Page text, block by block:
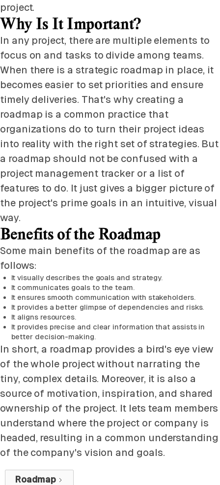
project.
Why Is It Important?
In any project, there are multiple elements to
focus on and tasks to divide among teams.
When there is a strategic roadmap in place, it
becomes easier to set priorities and ensure
timely deliveries. That's why creating a
roadmap is a common practice that
organizations do to turn their project ideas
into reality with the right set of strategies. But
a roadmap should not be confused with a
project management tracker or a list of
features to do. It just gives a bigger picture of
the project's prime goals in an intuitive, visual
way.
Benefits of the Roadmap
Some main benefits of the roadmap are as
follows:
It visually describes the goals and strategy.
It communicates goals to the team.
It ensures smooth communication with stakeholders.
It provides a better glimpse of dependencies and risks.
It aligns resources.
It provides precise and clear information that assists in
better decision-making.
In short, a roadmap provides a bird's eye view
of the whole project without narrating the
tiny, complex details. Moreover, it is also a
source of motivation, inspiration, and shared
ownership of the project. It lets team members
understand where the project or company is
headed, resulting in a common understanding
of the company's vision and goals.
Roadmap